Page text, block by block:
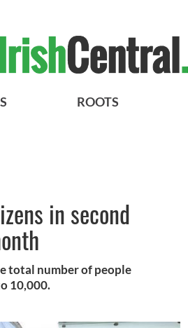
ROOTS
in second
total number of people
10,000.